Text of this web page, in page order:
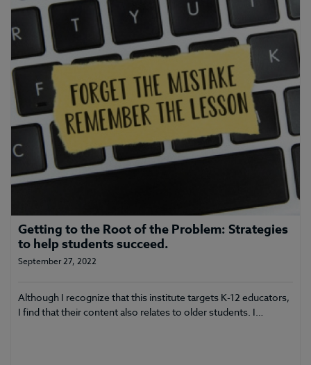
Getting to the Root of the Problem: Strategies
to help students succeed.
September 27, 2022
Although I recognize that this institute targets K-12 educators,
I find that their content also relates to older students. I…